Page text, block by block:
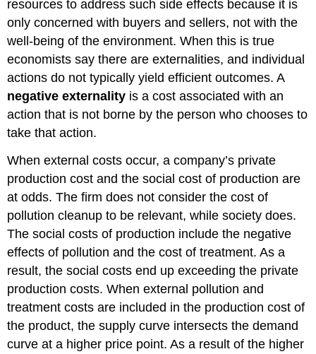
resources to address such side effects because it is
only concerned with buyers and sellers, not with the
well-being of the environment. When this is true
economists say there are externalities, and individual
actions do not typically yield efficient outcomes. A
negative externality is a cost associated with an
action that is not borne by the person who chooses to
take that action.
When external costs occur, a company’s private
production cost and the social cost of production are
at odds. The firm does not consider the cost of
pollution cleanup to be relevant, while society does.
The social costs of production include the negative
effects of pollution and the cost of treatment. As a
result, the social costs end up exceeding the private
production costs. When external pollution and
treatment costs are included in the production cost of
the product, the supply curve intersects the demand
curve at a higher price point. As a result of the higher